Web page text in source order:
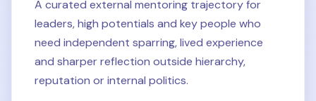
A curated external mentoring trajectory for
leaders, high potentials and key people who
need independent sparring, lived experience
and sharper reflection outside hierarchy,
reputation or internal politics.